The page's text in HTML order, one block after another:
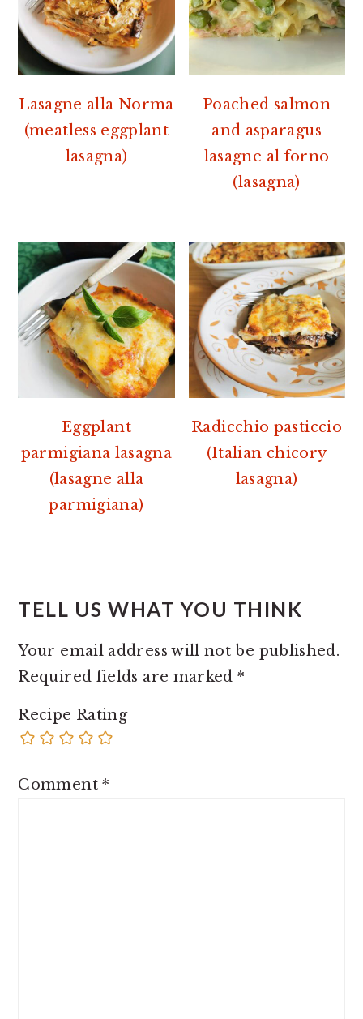
Lasagne alla Norma
(meatless eggplant
lasagna)
Poached salmon
and asparagus
lasagne al forno
(lasagna)
Eggplant
parmigiana lasagna
(lasagne alla
parmigiana)
Radicchio pasticcio
(Italian chicory
lasagna)
INTERACTIONS
TELL US WHAT YOU THINK
Your email address will not be published.
Required fields are marked*
Recipe Rating
Comment*